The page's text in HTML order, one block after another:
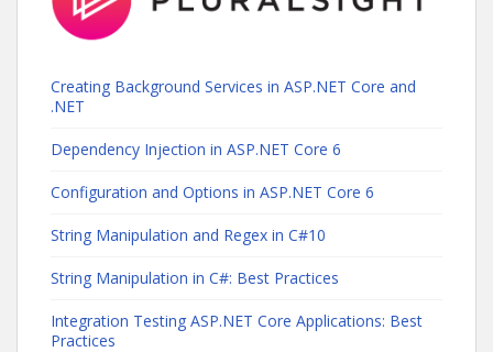
Creating Background Services in ASP.NET Core and
.NET
Dependency Injection in ASP.NET Core 6
Configuration and Options in ASP.NET Core 6
String Manipulation and Regex in C#10
String Manipulation in C#: Best Practices
Integration Testing ASP.NET Core Applications: Best
Practices